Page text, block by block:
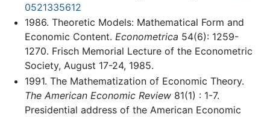
0521335612
1986. Theoretic Models: Mathematical Form and
Economic Content. Econometrica 54(6): 1259-
1270. Frisch Memorial Lecture of the Econometric
Society, August 17-24, 1985.
1991. The Mathematization of Economic Theory.
The American Economic Review81(1) : 1-7.
Presidential address of the American Economic